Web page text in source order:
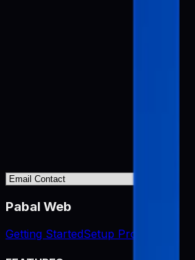
Pabal Web
Getting StartedSetup Project